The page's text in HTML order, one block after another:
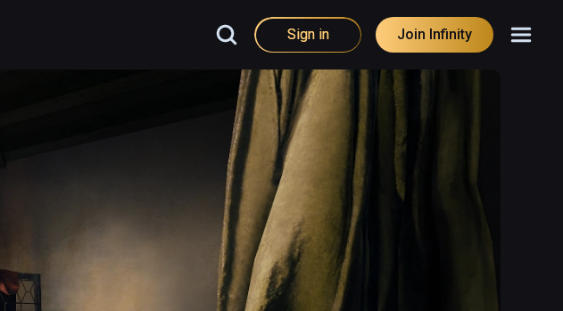
Sign in Join Infinity